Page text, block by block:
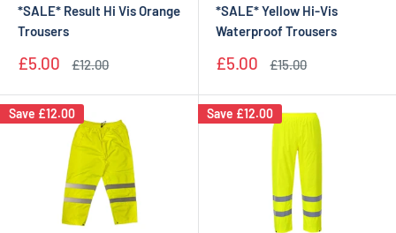
*SALE* Result Hi Vis Orange
Trousers
Sale
£5.00
Regular
£12.00
*SALE* Yellow Hi-Vis
Waterproof Trousers
Sale
£5.00
Regular
£15.00
Save £12.00 Save £12.00